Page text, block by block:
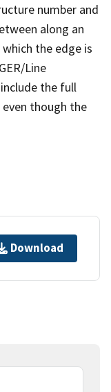
number and
along an
the edge is
Line
the full
though the
Download